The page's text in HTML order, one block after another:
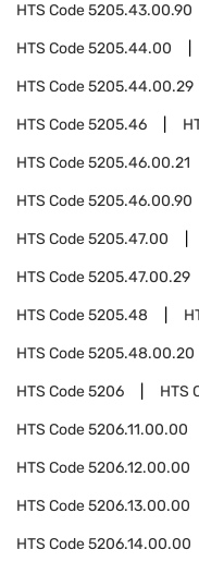
HTS Code5205.43.00.90
HTS Code5205.44.00
HTS Code5205.44.00.29
HTS Code5205.46
HTS Code5205.46.00.21
HTS Code5205.46.00.90
HTS Code5205.47.00
HTS Code5205.47.00.29
HTS Code5205.48
HTS Code5205.48.00.20
HTS Code5206 HTS
HTS Code5206.11.00.00
HTS Code5206.12.00.00
HTS Code5206.13.00.00
HTS Code5206.14.00.00